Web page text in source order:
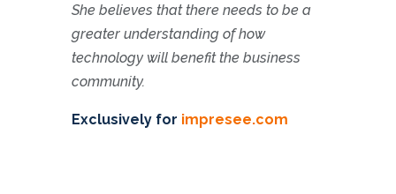
She believes that there needs to be a
greater understanding of how
technology will benefit the business
community.
Exclusively for impresee.com